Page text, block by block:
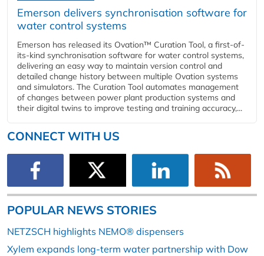
Emerson delivers synchronisation software for
water control systems
Emerson has released its Ovation™ Curation Tool, a first-of-
its-kind synchronisation software for water control systems,
delivering an easy way to maintain version control and
detailed change history between multiple Ovation systems
and simulators. The Curation Tool automates management
of changes between power plant production systems and
their digital twins to improve testing and training accuracy,...
CONNECT WITH US
POPULAR NEWS STORIES
NETZSCH highlights NEMO® dispensers
Xylem expands long-term water partnership with Dow